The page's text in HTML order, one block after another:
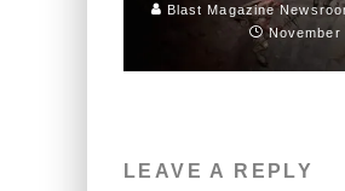
Blast Magazine
November
LEAVE A REPLY